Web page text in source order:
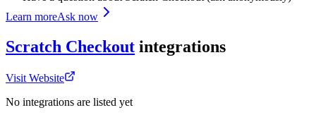
Learn moreAsk now
Scratch Checkout integrations
Visit Website
No integrations are listed yet